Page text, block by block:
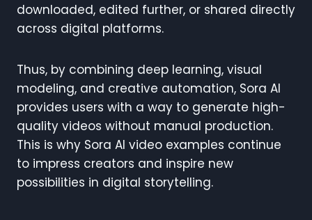
downloaded, edited further, or shared directly
across digital platforms.
Thus, by combining deep learning, visual
modeling, and creative automation, Sora AI
provides users with a way to generate high-
quality videos without manual production.
This is why Sora AI video examples continue
to impress creators and inspire new
possibilities in digital storytelling.